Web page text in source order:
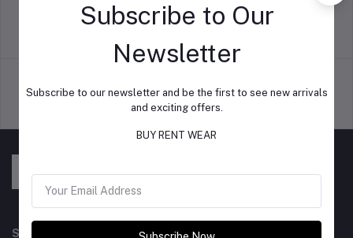
Subscribe to our newsletter for regular updates about
Subscribe to Our
Newsletter
Subscribe to our newsletter and be the first to see new arrivals
and exciting offers.
BUY RENT WEAR